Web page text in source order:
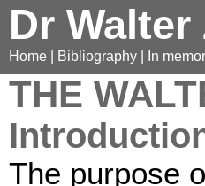
Dr
Home| Bibliography| In
THE
The purpose